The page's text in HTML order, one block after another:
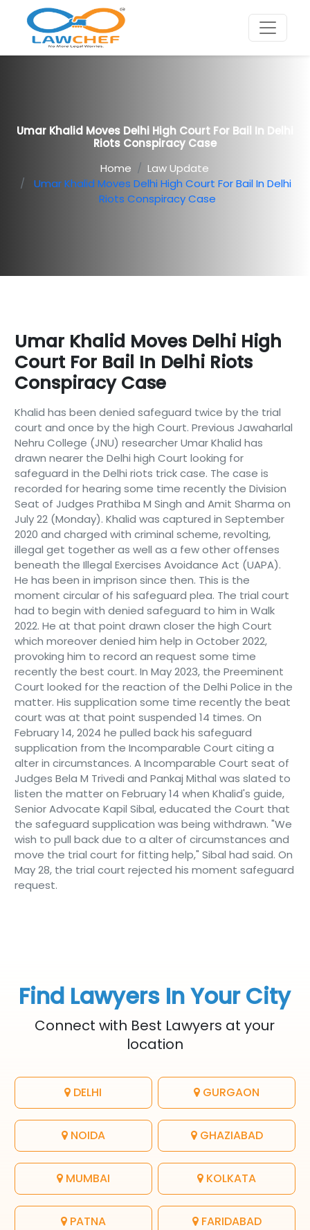
Umar Khalid Moves Delhi High Court For Bail In Delhi
Riots Conspiracy Case
Home
Law Update
Umar Khalid Moves Delhi High Court For Bail In Delhi
Riots Conspiracy Case
Umar Khalid Moves Delhi High
Court For Bail In Delhi Riots
Conspiracy Case
Khalid has been denied safeguard twice by the trial
court and once by the high Court. Previous Jawaharlal
Nehru College (JNU) researcher Umar Khalid has
drawn nearer the Delhi high Court looking for
safeguard in the Delhi riots trick case. The case is
recorded for hearing some time recently the Division
Seat of Judges Prathiba M Singh and Amit Sharma on
July 22 (Monday). Khalid was captured in September
2020 and charged with criminal scheme, revolting,
illegal get together as well as a few other offenses
beneath the Illegal Exercises Avoidance Act (UAPA).
He has been in imprison since then. This is the
moment circular of his safeguard plea. The trial court
had to begin with denied safeguard to him in Walk
2022. He at that point drawn closer the high Court
which moreover denied him help in October 2022,
provoking him to record an request some time
recently the best court. In May 2023, the Preeminent
Court looked for the reaction of the Delhi Police in the
matter. His supplication some time recently the beat
court was at that point suspended 14 times. On
February 14, 2024 he pulled back his safeguard
supplication from the Incomparable Court citing a
alter in circumstances. A Incomparable Court seat of
Judges Bela M Trivedi and Pankaj Mithal was slated to
listen the matter on February 14 when Khalid's guide,
Senior Advocate Kapil Sibal, educated the Court that
the safeguard supplication was being withdrawn. "We
wish to pull back due to a alter of circumstances and
move the trial court for fitting help," Sibal had said. On
May 28, the trial court rejected his moment safeguard
request.
Find Lawyers In Your City
Connect with Best Lawyers at your
location
DELHI GURGAON
NOIDA GHAZIABAD
MUMBAI KOLKATA
PATNA FARIDABAD